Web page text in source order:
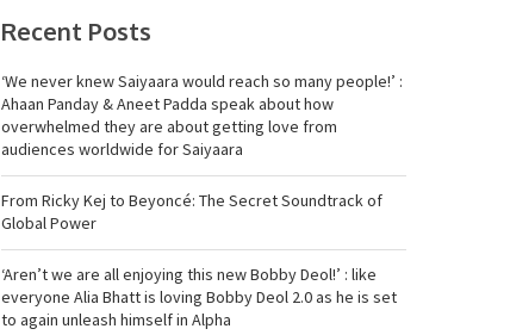
Recent Posts
‘We never knew Saiyaara would reach so many people!’ :
Ahaan Panday & Aneet Padda speak about how
overwhelmed they are about getting love from
audiences worldwide for Saiyaara
From Ricky Kej to Beyoncé: The Secret Soundtrack of
Global Power
‘Aren’t we are all enjoying this new Bobby Deol!’ : like
everyone Alia Bhatt is loving Bobby Deol 2.0 as he is set
to again unleash himself in Alpha